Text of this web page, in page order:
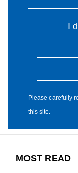
I
Please carefully
this site.
MOST READ